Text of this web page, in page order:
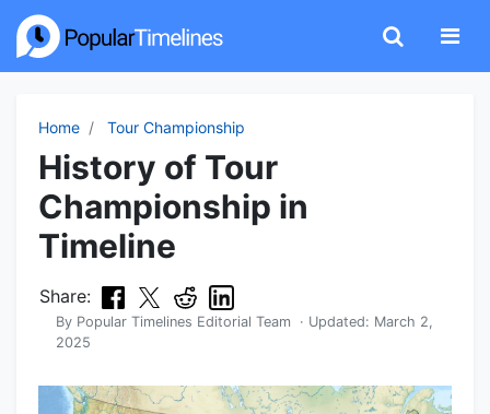
Home Tour Championship
History of Tour
Championship in
Timeline
Share:
By Popular Timelines Editorial Team · Updated: March 2,
2025